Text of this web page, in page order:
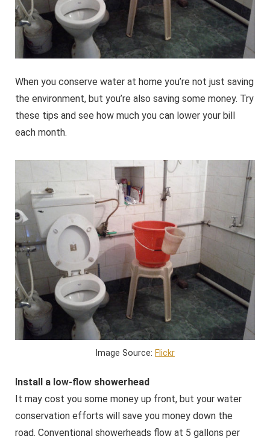
When you conserve water at home you’re not just saving
the environment, but you’re also saving some money. Try
these tips and see how much you can lower your bill
each month.
Image Source: Flickr
Install a low-flow showerhead
It may cost you some money up front, but your water
conservation efforts will save you money down the
road. Conventional showerheads flow at 5 gallons per